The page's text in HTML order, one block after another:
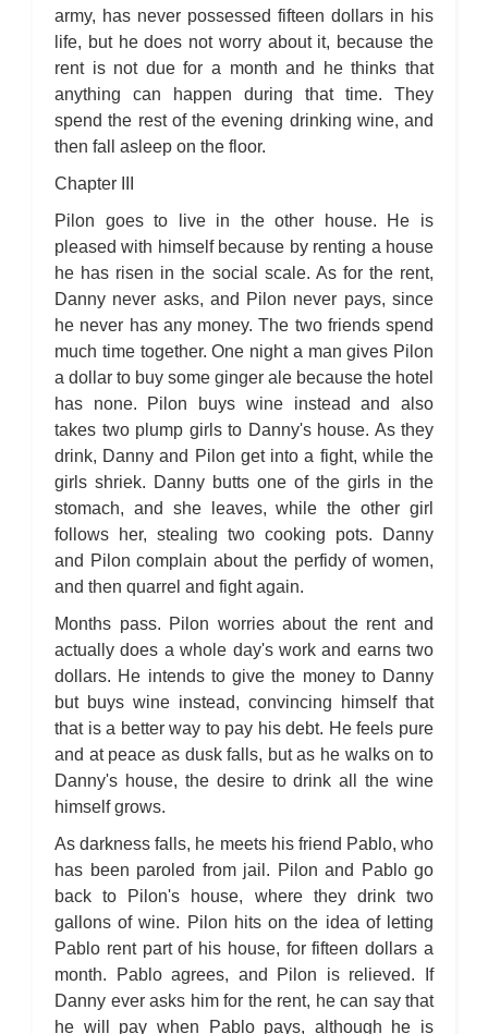
army, has never possessed fifteen dollars in his
life, but he does not worry about it, because the
rent is not due for a month and he thinks that
anything can happen during that time. They
spend the rest of the evening drinking wine, and
then fall asleep on the floor.
Chapter III
Pilon goes to live in the other house. He is
pleased with himself because by renting a house
he has risen in the social scale. As for the rent,
Danny never asks, and Pilon never pays, since
he never has any money. The two friends spend
much time together. One night a man gives Pilon
a dollar to buy some ginger ale because the hotel
has none. Pilon buys wine instead and also
takes two plump girls to Danny's house. As they
drink, Danny and Pilon get into a fight, while the
girls shriek. Danny butts one of the girls in the
stomach, and she leaves, while the other girl
follows her, stealing two cooking pots. Danny
and Pilon complain about the perfidy of women,
and then quarrel and fight again.
Months pass. Pilon worries about the rent and
actually does a whole day's work and earns two
dollars. He intends to give the money to Danny
but buys wine instead, convincing himself that
that is a better way to pay his debt. He feels pure
and at peace as dusk falls, but as he walks on to
Danny's house, the desire to drink all the wine
himself grows.
As darkness falls, he meets his friend Pablo, who
has been paroled from jail. Pilon and Pablo go
back to Pilon's house, where they drink two
gallons of wine. Pilon hits on the idea of letting
Pablo rent part of his house, for fifteen dollars a
month. Pablo agrees, and Pilon is relieved. If
Danny ever asks him for the rent, he can say that
he will pay when Pablo pays, although he is